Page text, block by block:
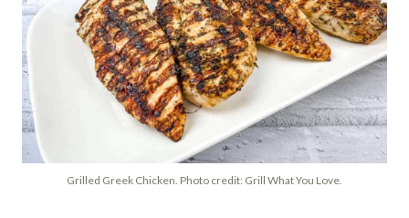
Grilled Greek Chicken. Photo credit: Grill What You Love.